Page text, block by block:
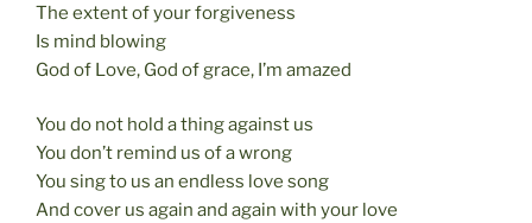
The extent of your forgiveness
Is mind blowing
God of Love, God of grace, I’m amazed
You do not hold a thing against us
You don’t remind us of a wrong
You sing to us an endless love song
And cover us again and again with your love